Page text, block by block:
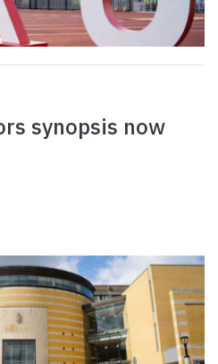
synopsis now